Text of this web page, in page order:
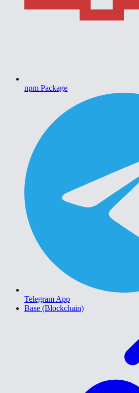
npm Package
Telegram App
Base (Blockchain)